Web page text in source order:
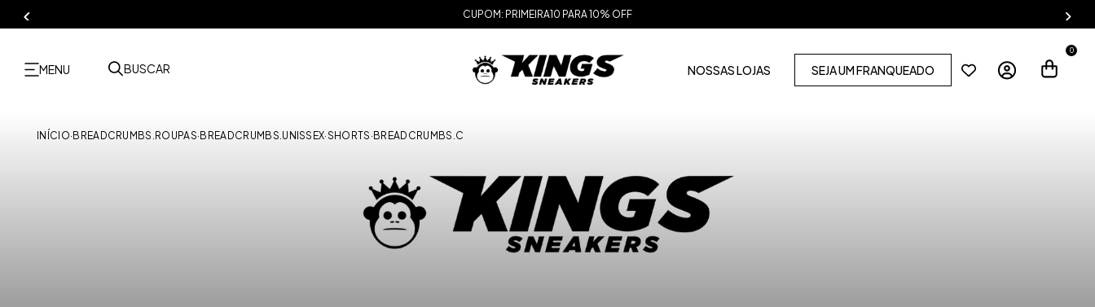
CUPOM: PRIMEIRA10 PARA 10% OFF
MENU BUSCAR NOSSAS LOJAS SEJA UM FRANQUEADO
0
INÍCIO· BREADCRUMBS.ROUPAS· BREADCRUMBS.UNISSEX·SHORTS · BREADCRUMBS.C